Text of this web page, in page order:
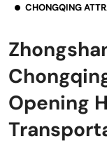
CHONGQING
Opening